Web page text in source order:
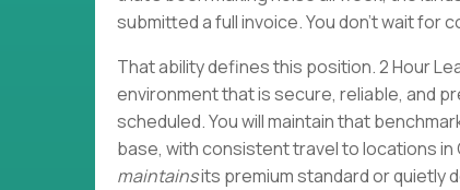
submitted a full invoice. You don't wait for
That ability defines this position. 2 Hour
environment that is secure, reliable, and
scheduled. You will maintain that
base, with consistent travel to locations in
maintainsits premium standard or quietly